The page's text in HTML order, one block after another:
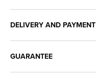
DELIVERY AND PAYMENT
GUARANTEE